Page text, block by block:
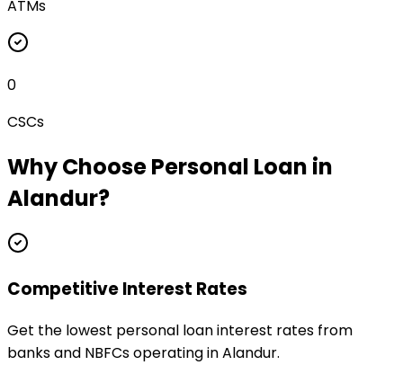
ATMs
0
CSCs
Why ChoosePersonal Loan in
Alandur?
Competitive Interest Rates
Get the lowest personal loan interest rates from
banks and NBFCs operating in Alandur.